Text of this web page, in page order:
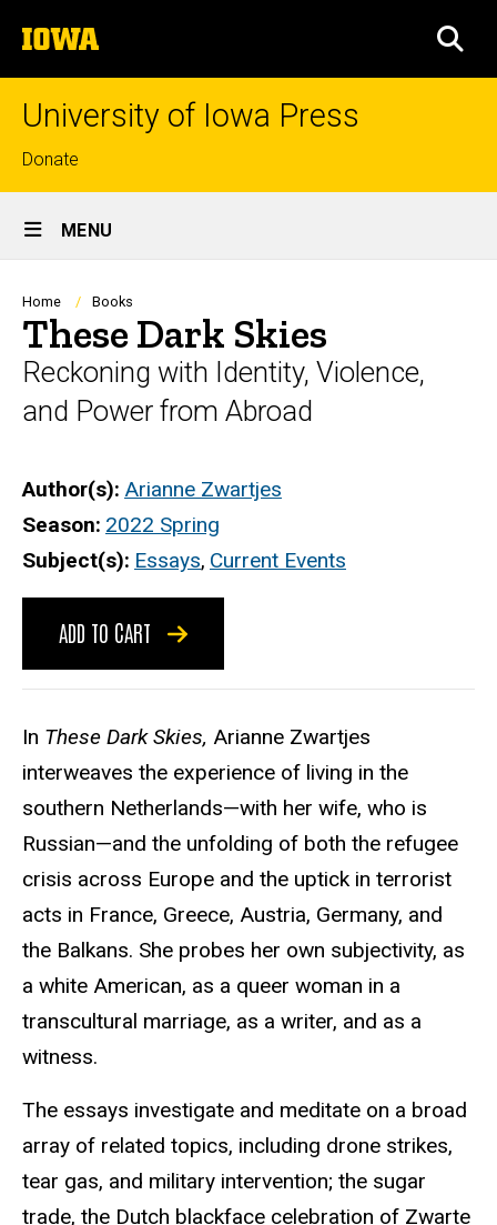
to
content
The
University
of
University of Iowa Press
Top
links
Donate
Site
Main
Navigation
MENU
Breadcrumb
Home Books
These Dark Skies
Reckoning with Identity, Violence,
and Power from Abroad
Author(s) Arianne Zwartjes
Season 2022 Spring
Subject(s) Essays, Current Events
ADD TO CART
In These Dark Skies, Arianne Zwartjes
interweaves the experience of living in the
southern Netherlands—with her wife, who is
Russian—and the unfolding of both the refugee
crisis across Europe and the uptick in terrorist
acts in France, Greece, Austria, Germany, and
the Balkans. She probes her own subjectivity, as
a white American, as a queer woman in a
transcultural marriage, as a writer, and as a
witness.
The essays investigate and meditate on a broad
array of related topics, including drone strikes,
tear gas, and military intervention; the sugar
trade, the Dutch blackface celebration of Zwarte